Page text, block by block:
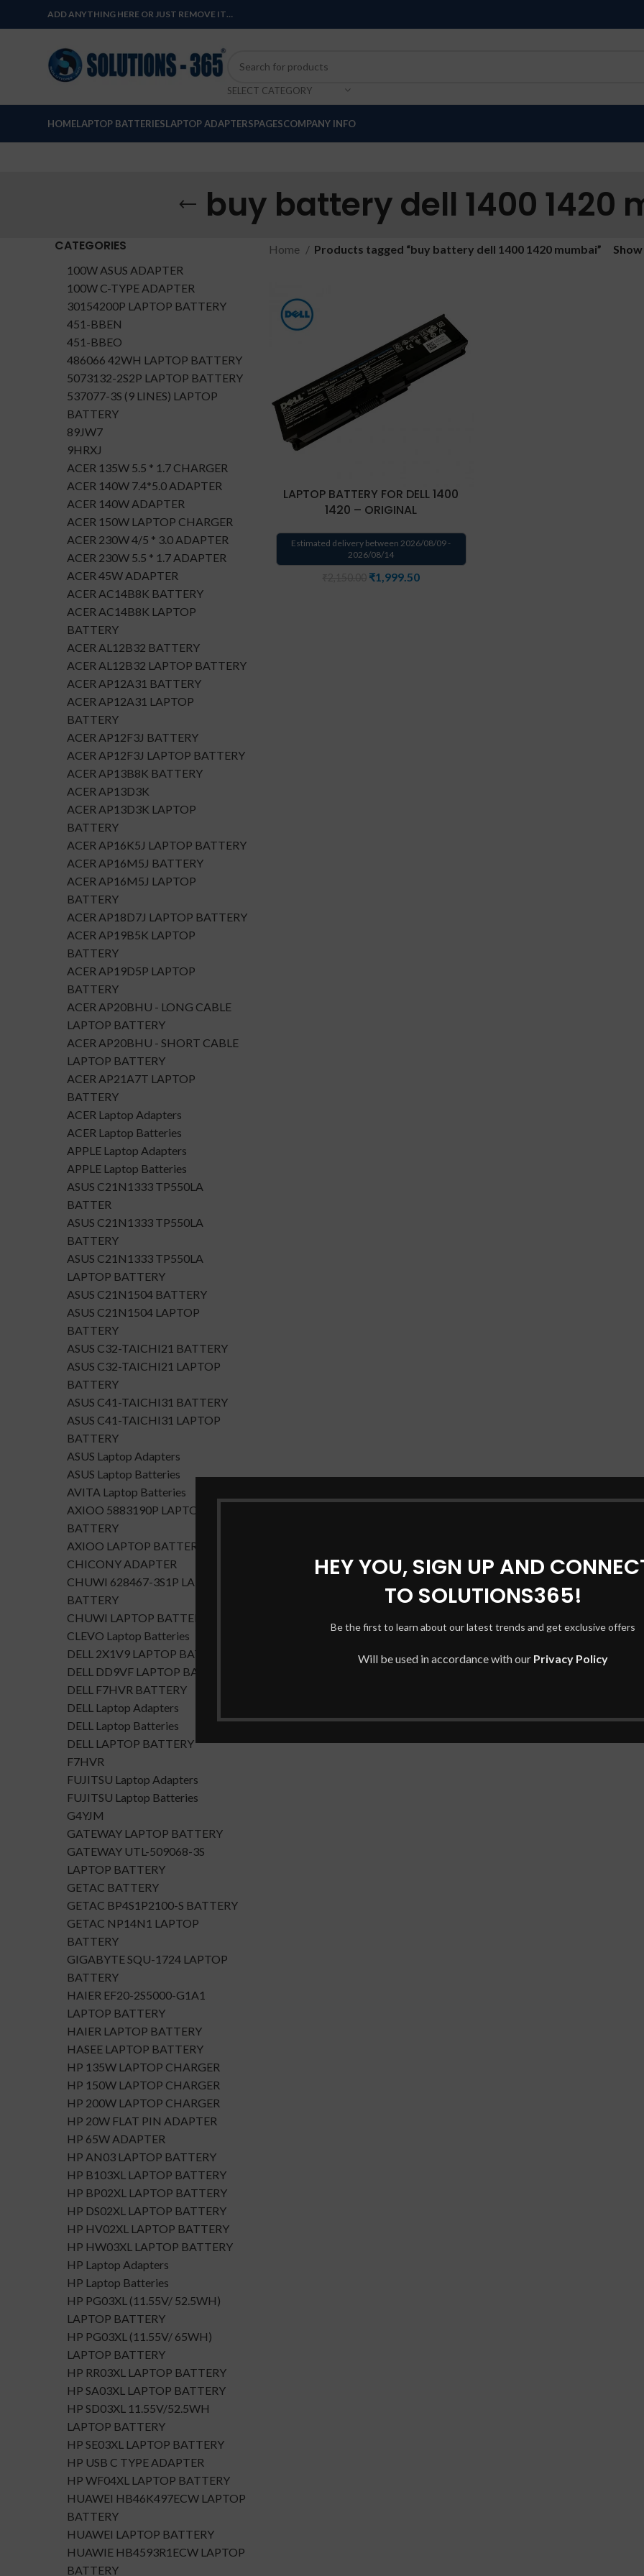
HEY YOU, SIGN UP AND
TO SOLUTIONS365!
Be the first to learn about our latest trends and get exclusive offers
Will be used in accordance with our Privacy Policy
ADD ANYTHING HERE OR JUST REMOVE IT…
SELECT CATEGORY
HOMELAPTOP BATTERIESLAPTOP ADAPTERSPAGESCOMPANY INFO
buy battery dell 1400 1420
CATEGORIES
100W ASUS ADAPTER
100W C-TYPE ADAPTER
30154200P LAPTOP BATTERY
451-BBEN
451-BBEO
486066 42WH LAPTOP BATTERY
5073132-2S2P LAPTOP BATTERY
537077-3S (9 LINES) LAPTOP
BATTERY
89JW7
9HRXJ
ACER 135W 5.5 * 1.7 CHARGER
ACER 140W 7.4*5.0 ADAPTER
ACER 140W ADAPTER
ACER 150W LAPTOP CHARGER
ACER 230W 4/5 * 3.0 ADAPTER
ACER 230W 5.5 * 1.7 ADAPTER
ACER 45W ADAPTER
ACER AC14B8K BATTERY
ACER AC14B8K LAPTOP
BATTERY
ACER AL12B32 BATTERY
ACER AL12B32 LAPTOP BATTERY
ACER AP12A31 BATTERY
ACER AP12A31 LAPTOP
BATTERY
ACER AP12F3J BATTERY
ACER AP12F3J LAPTOP BATTERY
ACER AP13B8K BATTERY
ACER AP13D3K
ACER AP13D3K LAPTOP
BATTERY
ACER AP16K5J LAPTOP BATTERY
ACER AP16M5J BATTERY
ACER AP16M5J LAPTOP
BATTERY
ACER AP18D7J LAPTOP BATTERY
ACER AP19B5K LAPTOP
BATTERY
ACER AP19D5P LAPTOP
BATTERY
ACER AP20BHU - LONG CABLE
LAPTOP BATTERY
ACER AP20BHU - SHORT CABLE
LAPTOP BATTERY
ACER AP21A7T LAPTOP
BATTERY
ACER Laptop Adapters
ACER Laptop Batteries
APPLE Laptop Adapters
APPLE Laptop Batteries
ASUS C21N1333 TP550LA
BATTER
ASUS C21N1333 TP550LA
BATTERY
ASUS C21N1333 TP550LA
LAPTOP BATTERY
ASUS C21N1504 BATTERY
ASUS C21N1504 LAPTOP
BATTERY
ASUS C32-TAICHI21 BATTERY
ASUS C32-TAICHI21 LAPTOP
BATTERY
ASUS C41-TAICHI31 BATTERY
ASUS C41-TAICHI31 LAPTOP
BATTERY
ASUS Laptop Adapters
ASUS Laptop Batteries
AVITA Laptop Batteries
AXIOO 5883190P LAPTOP
BATTERY
AXIOO LAPTOP BATTERY
CHICONY ADAPTER
CHUWI 628467-3S1P LAPTOP
BATTERY
CHUWI LAPTOP BATTERY
CLEVO Laptop Batteries
DELL 2X1V9 LAPTOP BATTERY
DELL DD9VF LAPTOP BATTERTY
DELL F7HVR BATTERY
DELL Laptop Adapters
DELL Laptop Batteries
DELL LAPTOP BATTERY
F7HVR
FUJITSU Laptop Adapters
FUJITSU Laptop Batteries
G4YJM
GATEWAY LAPTOP BATTERY
GATEWAY UTL-509068-3S
LAPTOP BATTERY
GETAC BATTERY
GETAC BP4S1P2100-S BATTERY
GETAC NP14N1 LAPTOP
BATTERY
GIGABYTE SQU-1724 LAPTOP
BATTERY
HAIER EF20-2S5000-G1A1
LAPTOP BATTERY
HAIER LAPTOP BATTERY
HASEE LAPTOP BATTERY
HP 135W LAPTOP CHARGER
HP 150W LAPTOP CHARGER
HP 200W LAPTOP CHARGER
HP 20W FLAT PIN ADAPTER
HP 65W ADAPTER
HP AN03 LAPTOP BATTERY
HP B103XL LAPTOP BATTERY
HP BP02XL LAPTOP BATTERY
HP DS02XL LAPTOP BATTERY
HP HV02XL LAPTOP BATTERY
HP HW03XL LAPTOP BATTERY
HP Laptop Adapters
HP Laptop Batteries
HP PG03XL (11.55V/ 52.5WH)
LAPTOP BATTERY
HP PG03XL (11.55V/ 65WH)
LAPTOP BATTERY
HP RR03XL LAPTOP BATTERY
HP SA03XL LAPTOP BATTERY
HP SD03XL 11.55V/52.5WH
LAPTOP BATTERY
HP SE03XL LAPTOP BATTERY
HP USB C TYPE ADAPTER
HP WF04XL LAPTOP BATTERY
HUAWEI HB46K497ECW LAPTOP
BATTERY
HUAWEI LAPTOP BATTERY
HUAWIE HB4593R1ECW LAPTOP
BATTERY
Home Products tagged “buy battery dell 1400 1420 mumbai” Show
LAPTOP BATTERY FOR DELL 1400
1420 – ORIGINAL
Estimated delivery between 2026/08/09 -
2026/08/14
₹1,999.50